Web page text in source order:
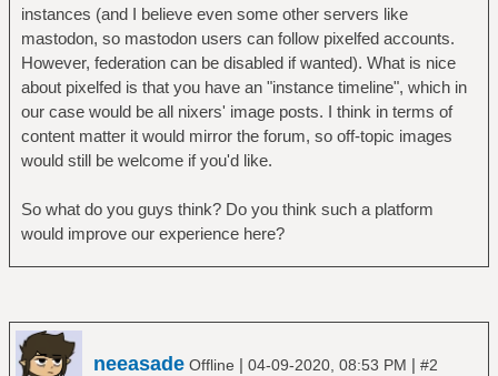
instances (and I believe even some other servers like
mastodon, so mastodon users can follow pixelfed accounts.
However, federation can be disabled if wanted). What is nice
about pixelfed is that you have an "instance timeline", which in
our case would be all nixers' image posts. I think in terms of
content matter it would mirror the forum, so off-topic images
would still be welcome if you'd like.
So what do you guys think? Do you think such a platform
would improve our experience here?
neeasade Offline | 04-09-2020, 08:53 PM | #2